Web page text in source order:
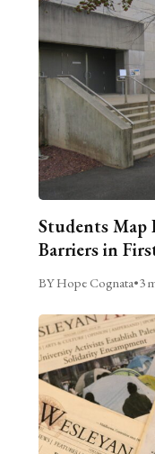
Students Map
Barriers in
BY Hope Cognata•3